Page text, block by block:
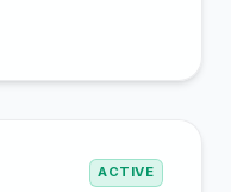
ACTIVE